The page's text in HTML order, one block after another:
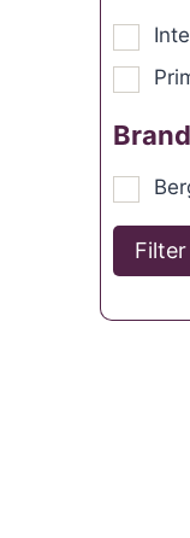
Filter